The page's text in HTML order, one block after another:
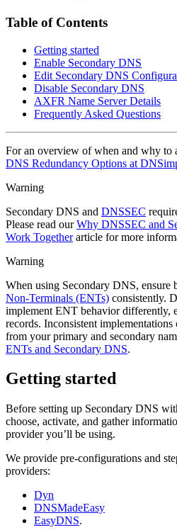
Table of Contents
Getting started
Enable Secondary DNS
Edit Secondary DNS
Disable Secondary DNS
AXFR Name Server Details
Frequently Asked Questions
For an overview of when and why to
DNS Redundancy Options at
Warning
Secondary DNS and DNSSEC
Please read ourWhy DNSSEC and
Work Togetherarticle for more
Warning
When using Secondary DNS, ensure
Non-Terminals (ENTs) consistently.
implement ENT behavior differently,
records. Inconsistent
from your primary and secondary
ENTs and Secondary DNS.
Getting started
Before setting up Secondary DNS
choose, activate, and gather
provider you’ll be using.
We provide pre-configurations and
providers:
Dyn
DNSMadeEasy
EasyDNS.